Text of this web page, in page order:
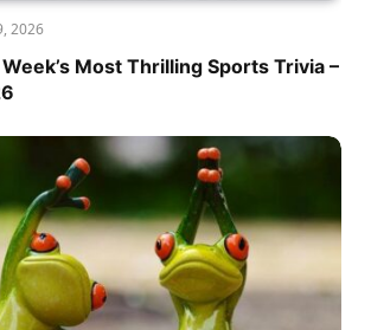
2026
Most Thrilling Sports Trivia –